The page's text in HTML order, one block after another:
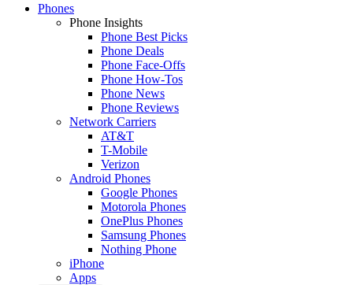
Phones
Phone Insights
Phone Best Picks
Phone Deals
Phone Face-Offs
Phone How-Tos
Phone News
Phone Reviews
Network Carriers
AT&T
T-Mobile
Verizon
Android Phones
Google Phones
Motorola Phones
OnePlus Phones
Samsung Phones
Nothing Phone
iPhone
Apps